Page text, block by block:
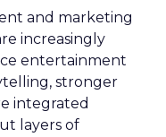
and marketing
increasingly
entertainment
stronger
integrated
layers of